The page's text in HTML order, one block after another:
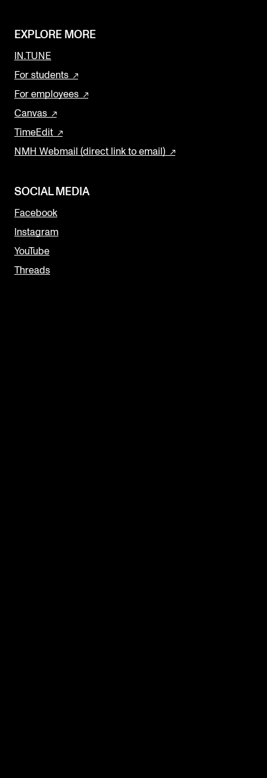
EXPLORE MORE
IN.TUNE
For students
For employees
Canvas
TimeEdit
NMH Webmail (direct link to email)
SOCIAL MEDIA
Facebook
Instagram
YouTube
Threads